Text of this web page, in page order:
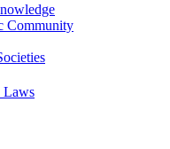
Community
Laws